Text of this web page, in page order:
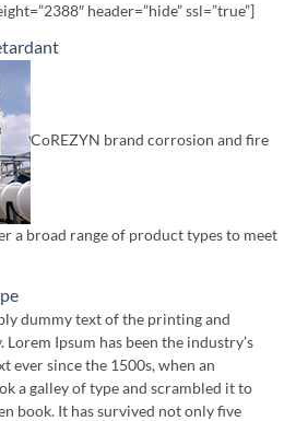
header=”hide” ssl=”true”]
CoREZYN brand corrosion and fire
a broad range of product types to meet
dummy text of the printing and
Ipsum has been the industry’s
ever since the 1500s, when an
a galley of type and scrambled it to
book. It has survived not only five